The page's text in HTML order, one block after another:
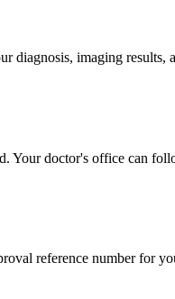
imaging results,
Your doctor's office can
reference number for